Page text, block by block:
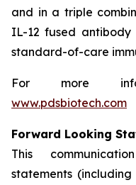
and in a triple
IL-12 fused
standard-of-care
For more
www.pdsbiotech.com
Forward Looking
This
statements